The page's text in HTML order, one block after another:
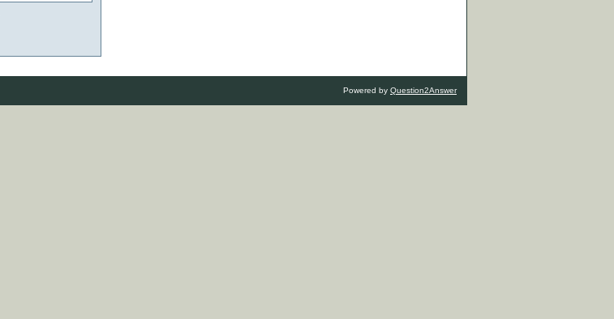
Powered by Question2Answer